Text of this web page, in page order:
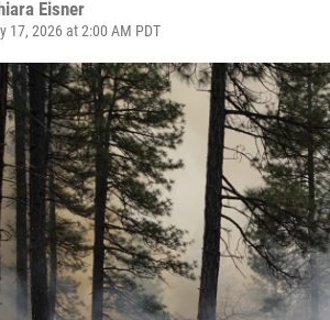
Eisner
17, 2026 at 2:00 AM PDT